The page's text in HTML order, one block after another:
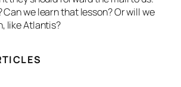
Can we learn that lesson? Or will we
like Atlantis?